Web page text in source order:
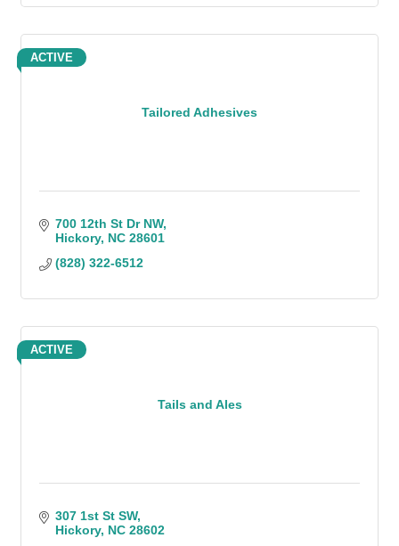
Tailored Adhesives
ACTIVE
700 12th St Dr NW
Hickory NC 28601
(828) 322-6512
Tails and Ales
ACTIVE
307 1st St SW
Hickory NC 28602